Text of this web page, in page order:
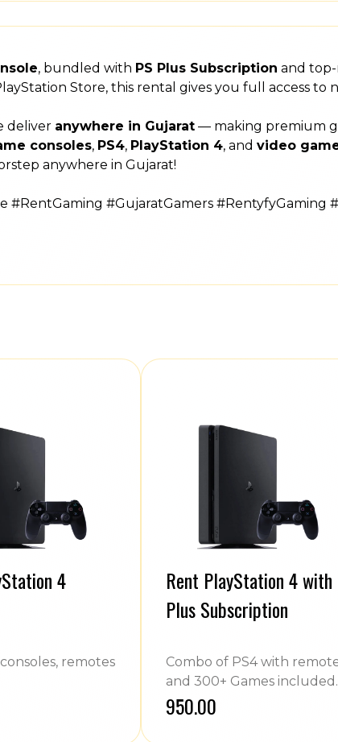
, bundled with PS Plus Subscription and
Store, this rental gives you full access to
deliver anywhere in Gujarat — making premium
consoles, PS4, PlayStation 4, and video
anywhere in Gujarat!
#RentGaming #GujaratGamers #RentyfyGaming
4
remotes
Rent PlayStation 4 with
Plus Subscription
Combo of PS4 with
and 300+ Games included.
₹950.00